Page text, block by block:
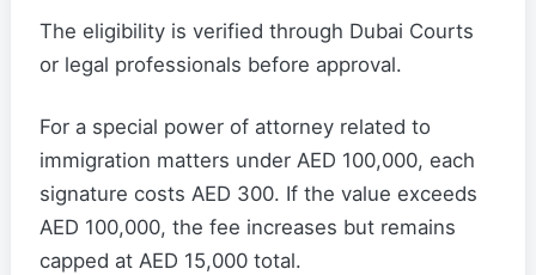
The eligibility is verified through Dubai Courts
or legal professionals before approval.
For a special power of attorney related to
immigration matters under AED 100,000, each
signature costs AED 300. If the value exceeds
AED 100,000, the fee increases but remains
capped at AED 15,000 total.